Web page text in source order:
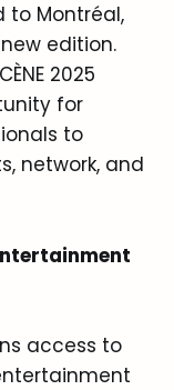
to Montréal,
edition.
2025
for
to
network, and
access to